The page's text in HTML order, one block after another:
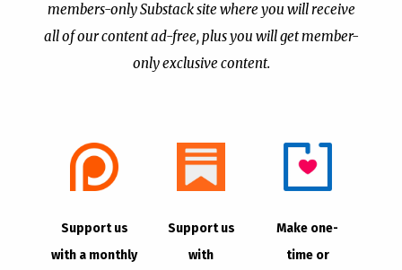
| All Rights
Reserved
members-only Substack site where you will receive
all of our content ad-free, plus you will get member-
only exclusive content.
Support us
with a monthly
Support us
with
Make one-
time or